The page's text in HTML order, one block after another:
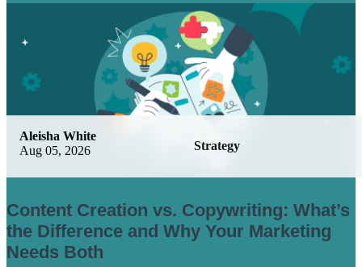
Aug 05, 2026 Strategy
Aleisha White
Content Creation vs. Copywriting: What’s
the Difference and Why Your Marketing
Needs Both